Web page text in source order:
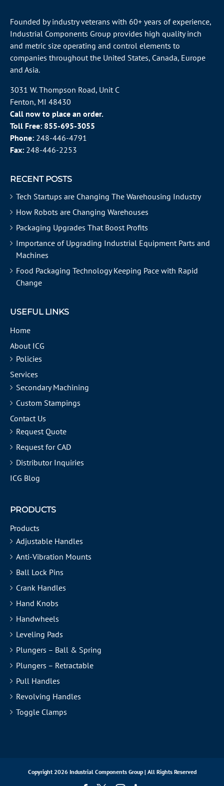
Founded by industry veterans with 60+ years of experience,
Industrial Components Group provides high quality inch
and metric size operating and control elements to
companies throughout the United States, Canada, Europe
and Asia.
3031 W. Thompson Road, Unit C
Fenton, MI 48430
Call now to place an order.
Toll Free: 855-695-3055
Phone: 248-446-4791
Fax: 248-446-2253
RECENT POSTS
Tech Startups are Changing The Warehousing Industry
How Robots are Changing Warehouses
Packaging Upgrades That Boost Profits
Importance of Upgrading Industrial Equipment Parts and
Machines
Food Packaging Technology Keeping Pace with Rapid
Change
USEFUL LINKS
Home
About ICG
Policies
Services
Secondary Machining
Custom Stampings
Contact Us
Request Quote
Request for CAD
Distributor Inquiries
ICG Blog
PRODUCTS
Products
Adjustable Handles
Anti-Vibration Mounts
Ball Lock Pins
Crank Handles
Hand Knobs
Handwheels
Leveling Pads
Plungers – Ball & Spring
Plungers – Retractable
Pull Handles
Revolving Handles
Toggle Clamps
Copyright 2026 Industrial Components Group | All Rights Reserved